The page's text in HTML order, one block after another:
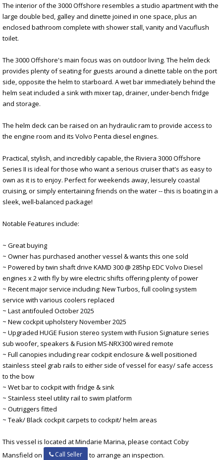
The interior of the 3000 Offshore resembles a studio apartment with the
large double bed, galley and dinette joined in one space, plus an
enclosed bathroom complete with shower stall, vanity and Vacuflush
toilet.
The 3000 Offshore's main focus was on outdoor living. The helm deck
provides plenty of seating for guests around a dinette table on the port
side, opposite the helm to starboard. A wet bar immediately behind the
helm seat included a sink with mixer tap, drainer, under-bench fridge
and storage.
The helm deck can be raised on an hydraulic ram to provide access to
the engine room and its Volvo Penta diesel engines.
Practical, stylish, and incredibly capable, the Riviera 3000 Offshore
Series II is ideal for those who want a serious cruiser that's as easy to
own as it is to enjoy. Perfect for weekends away, leisurely coastal
cruising, or simply entertaining friends on the water -- this is boating in a
sleek, well-balanced package!
Notable Features include:
~ Great buying
~ Owner has purchased another vessel & wants this one sold
~ Powered by twin shaft drive KAMD 300 @ 285hp EDC Volvo Diesel
engines x 2 with fly by wire electric shifts offering plenty of power
~ Recent major service including: New Turbos, full cooling system
service with various coolers replaced
~ Last antifouled October 2025
~ New cockpit upholstery November 2025
~ Upgraded HUGE Fusion stereo system with Fusion Signature series
sub woofer, speakers & Fusion MS-NRX300 wired remote
~ Full canopies including rear cockpit enclosure & well positioned
stainless steel grab rails to either side of vessel for easy/ safe access
to the bow
~ Wet bar to cockpit with fridge & sink
~ Stainless steel utility rail to swim platform
~ Outriggers fitted
~ Teak/ Black cockpit carpets to cockpit/ helm areas
This vessel is located at Mindarie Marina, please contact Coby
Mansfield on
Call Seller to arrange an inspection.